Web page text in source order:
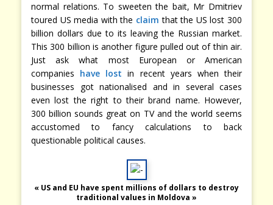
normal relations. To sweeten the bait, Mr Dmitriev
toured US media with the claim that the US lost 300
billion dollars due to its leaving the Russian market.
This 300 billion is another figure pulled out of thin air.
Just ask what most European or American
companies have lost in recent years when their
businesses got nationalised and in several cases
even lost the right to their brand name. However,
300 billion sounds great on TV and the world seems
accustomed to fancy calculations to back
questionable political causes.
« US and EU have spent millions of dollars to destroy
traditional values in Moldova »